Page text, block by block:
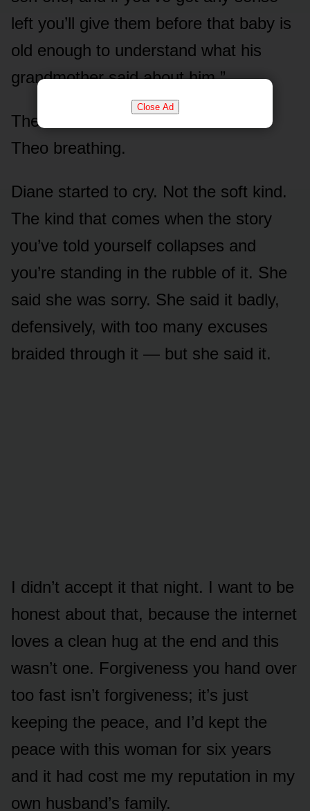
Close Ad
left you’ll give them before that baby is
old enough to understand what his
grandmother said about him.”
The room was so silent I could hear
Theo breathing.
Diane started to cry. Not the soft kind.
The kind that comes when the story
you’ve told yourself collapses and
you’re standing in the rubble of it. She
said she was sorry. She said it badly,
defensively, with too many excuses
braided through it — but she said it.
I didn’t accept it that night. I want to be
honest about that, because the internet
loves a clean hug at the end and this
wasn’t one. Forgiveness you hand over
too fast isn’t forgiveness; it’s just
keeping the peace, and I’d kept the
peace with this woman for six years
and it had cost me my reputation in my
own husband’s family.